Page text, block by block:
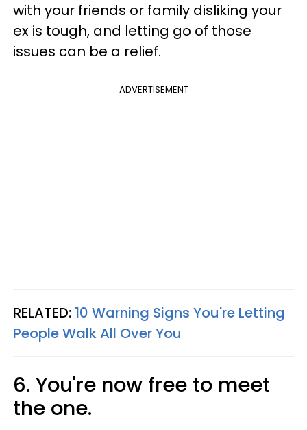
with your friends or family disliking your
ex is tough, and letting go of those
issues can be a relief.
ADVERTISEMENT
RELATED: 10 Warning Signs You're Letting
People Walk All Over You
6. You're now free to meet
the one.